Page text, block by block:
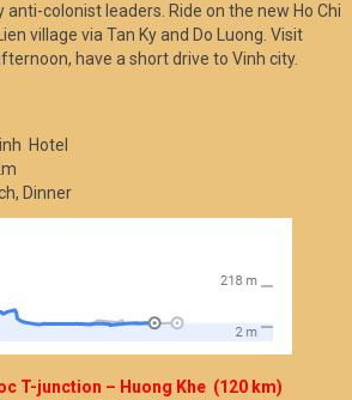
colonist leaders. Ride on the new Ho Chi
village via Tan Ky and Do Luong. Visit
have a short drive to Vinh city.
Hotel
Dinner
T-junction – Huong Khe (120 km)